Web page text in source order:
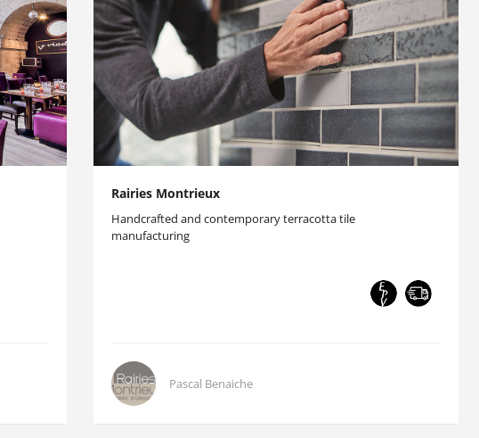
Rairies Montrieux
Handcrafted and contemporary terracotta tile
manufacturing
Pascal Benaiche